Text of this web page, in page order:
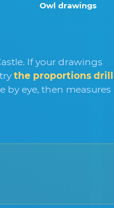
Owl drawings
If your drawings
the proportions drill
by eye, then measures